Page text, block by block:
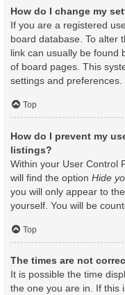
How do I change my
If you are a registered
board database. To alter
link can usually be found
of board pages. This
settings and preferences.
Top
How do I prevent my
listings?
Within your User Control
will find the option Hide
you will only appear to
yourself. You will be
Top
The times are not
It is possible the time
the one you are in. If this